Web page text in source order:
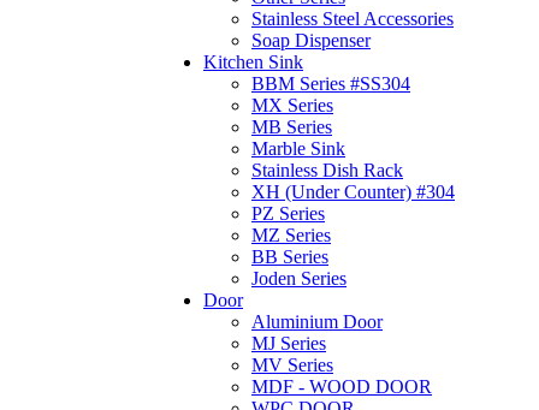
Stainless Steel Accessories
Soap Dispenser
Kitchen Sink
BBM Series #SS304
MX Series
MB Series
Marble Sink
Stainless Dish Rack
XH (Under Counter) #304
PZ Series
MZ Series
BB Series
Joden Series
Door
Aluminium Door
MJ Series
MV Series
MDF - WOOD DOOR